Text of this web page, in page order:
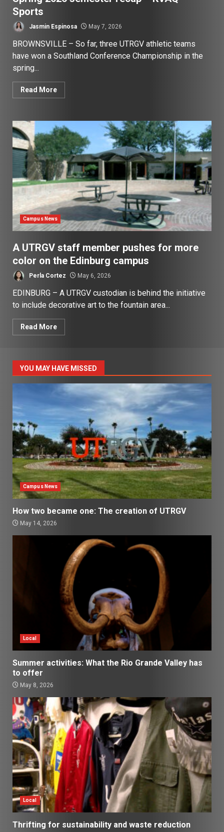
Sports
Jasmin Espinosa May 7, 2026
BROWNSVILLE – So far, three UTRGV athletic teams
have won a Southland Conference Championship in the
spring...
Read More
Campus News
A UTRGV staff member pushes for more
color on the Edinburg campus
Perla Cortez May 6, 2026
EDINBURG – A UTRGV custodian is behind the initiative
to include decorative art to the fountain area...
Read More
YOU MAY HAVE MISSED
Campus News
How two became one: The creation of UTRGV
May 14, 2026
Local
Summer activities: What the Rio Grande Valley has
to offer
May 8, 2026
Local
Thrifting for sustainability and waste reduction